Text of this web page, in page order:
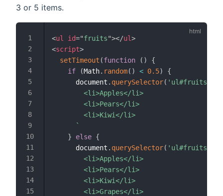
3 or 5 items.
<ul id="fruits"></ul>
<script>
setTimeout (function ( )
{
if
(Math. random( ) < 0.5)
{
      document
. querySelector( 'ul#fruits'
        <li>Apples</li>
        <li>Pears</li>
        <li>Kiwi</li>
`
}
else {
      document
. querySelector( 'ul#fruits'
        <li>Apples</li>
        <li>Pears</li>
        <li>Kiwi</li>
        <li>Grapes</li>